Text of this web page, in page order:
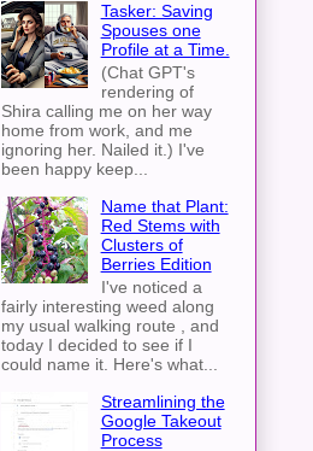
Tasker: Saving
Spouses one
Profile at a Time.
(Chat GPT's
rendering of
Shira calling me on her way
home from work, and me
ignoring her. Nailed it.) I've
been happy keep...
Name that Plant:
Red Stems with
Clusters of
Berries Edition
I've noticed a
fairly interesting weed along
my usual walking route , and
today I decided to see if I
could name it. Here's what...
Streamlining the
Google Takeout
Process